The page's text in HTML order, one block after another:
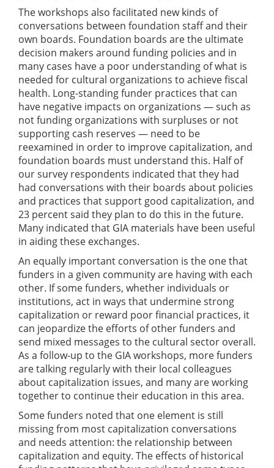
The workshops also facilitated new kinds of
conversations between foundation staff and their
own boards. Foundation boards are the ultimate
decision makers around funding policies and in
many cases have a poor understanding of what is
needed for cultural organizations to achieve fiscal
health. Long-standing funder practices that can
have negative impacts on organizations — such as
not funding organizations with surpluses or not
supporting cash reserves — need to be
reexamined in order to improve capitalization, and
foundation boards must understand this. Half of
our survey respondents indicated that they had
had conversations with their boards about policies
and practices that support good capitalization, and
23 percent said they plan to do this in the future.
Many indicated that GIA materials have been useful
in aiding these exchanges.
An equally important conversation is the one that
funders in a given community are having with each
other. If some funders, whether individuals or
institutions, act in ways that undermine strong
capitalization or reward poor financial practices, it
can jeopardize the efforts of other funders and
send mixed messages to the cultural sector overall.
As a follow-up to the GIA workshops, more funders
are talking regularly with their local colleagues
about capitalization issues, and many are working
together to continue their education in this area.
Some funders noted that one element is still
missing from most capitalization conversations
and needs attention: the relationship between
capitalization and equity. The effects of historical